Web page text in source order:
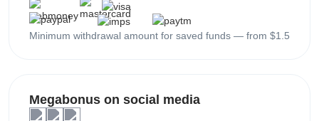
Minimum withdrawal amount for saved funds — from $1.5
Megabonus on social media